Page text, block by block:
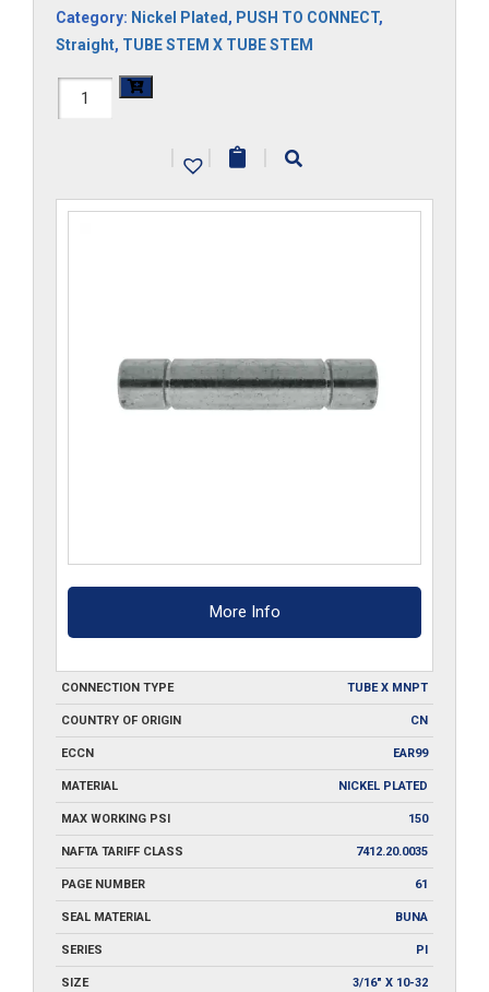
Category: Nickel Plated , PUSH TO CONNECT,
Straight, TUBE STEM X TUBE STEM
H1105x2.5
|
| |
More Info
CONNECTION TYPE TUBE X MNPT
COUNTRY OF ORIGIN CN
ECCN EAR99
MATERIAL NICKEL PLATED
MAX WORKING PSI 150
NAFTA TARIFF CLASS 7412.20.0035
PAGE NUMBER 61
SEAL MATERIAL BUNA
SERIES PI
SIZE 3/16" X 10-32